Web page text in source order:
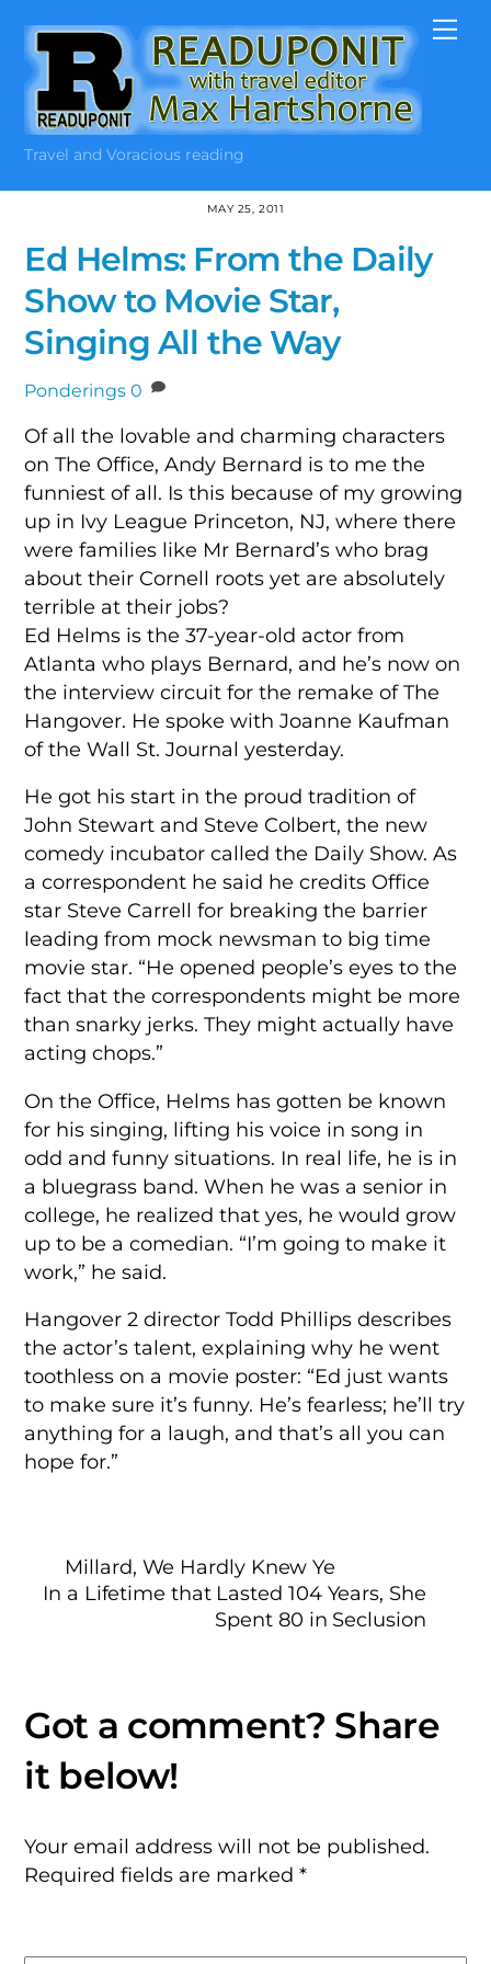
content
Travel and Voracious reading
MAY 25, 2011
Ed Helms: From the Daily
Show to Movie Star,
Singing All the Way
Ponderings 0
Of all the lovable and charming characters
on The Office, Andy Bernard is to me the
funniest of all. Is this because of my growing
up in Ivy League Princeton, NJ, where there
were families like Mr Bernard’s who brag
about their Cornell roots yet are absolutely
terrible at their jobs?
Ed Helms is the 37-year-old actor from
Atlanta who plays Bernard, and he’s now on
the interview circuit for the remake of The
Hangover. He spoke with Joanne Kaufman
of the Wall St. Journal yesterday.
He got his start in the proud tradition of
John Stewart and Steve Colbert, the new
comedy incubator called the Daily Show. As
a correspondent he said he credits Office
star Steve Carrell for breaking the barrier
leading from mock newsman to big time
movie star. “He opened people’s eyes to the
fact that the correspondents might be more
than snarky jerks. They might actually have
acting chops.”
On the Office, Helms has gotten be known
for his singing, lifting his voice in song in
odd and funny situations. In real life, he is in
a bluegrass band. When he was a senior in
college, he realized that yes, he would grow
up to be a comedian. “I’m going to make it
work,” he said.
Hangover 2 director Todd Phillips describes
the actor’s talent, explaining why he went
toothless on a movie poster: “Ed just wants
to make sure it’s funny. He’s fearless; he’ll try
anything for a laugh, and that’s all you can
hope for.”
Millard, We Hardly Knew Ye
In a Lifetime that Lasted 104 Years, She
Spent 80 in Seclusion
Your email address will not be published.
Required fields are marked*